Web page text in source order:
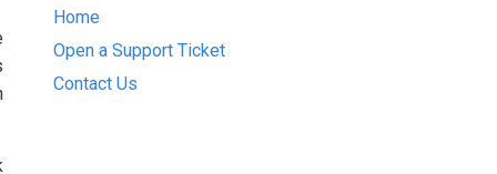
Home
Open a Support Ticket
Contact Us